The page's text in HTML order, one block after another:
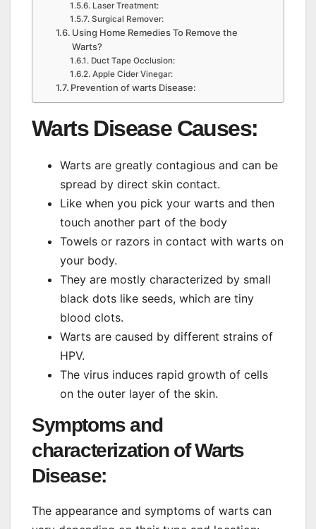
Laser Treatment:
Surgical Remover:
Using Home Remedies To Remove the
Warts?
Duct Tape Occlusion:
Apple Cider Vinegar:
Prevention of warts Disease:
Warts Disease Causes:
Warts are greatly contagious and can be
spread by direct skin contact.
Like when you pick your warts and then
touch another part of the body
Towels or razors in contact with warts on
your body.
They are mostly characterized by small
black dots like seeds, which are tiny
blood clots.
Warts are caused by different strains of
HPV.
The virus induces rapid growth of cells
on the outer layer of the skin.
Symptoms and
characterization of Warts
Disease:
The appearance and symptoms of warts can